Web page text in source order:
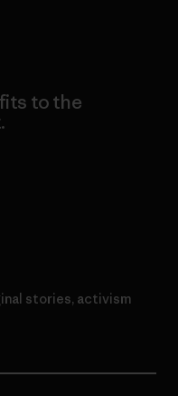
to the
stories, activism